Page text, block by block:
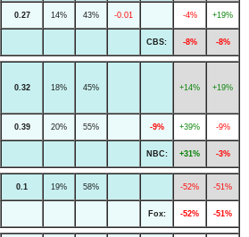
0.27 14% 43% -0.01 -4% +19%
CBS: -8% -8%
0.32 18% 45% +14% +19%
0.39 20% 55% -9% +39% -9%
NBC: +31% -3%
0.1 19% 58% -52% -51%
Fox: -52% -51%